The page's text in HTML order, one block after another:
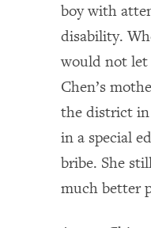
boy with
disability.
would not let
Chen’s
the district in
in a special
bribe. She
much better